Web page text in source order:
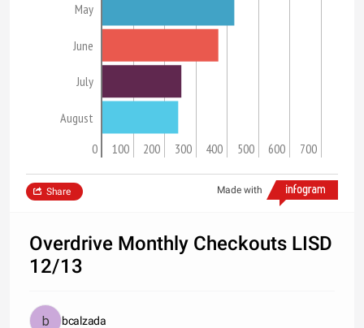
May
June
July
August
0 100 200 300 400 500 600 700
Made with
Share
Overdrive Monthly Checkouts LISD
12/13
bcalzada